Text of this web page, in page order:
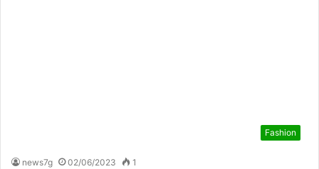
Fashion
news7g 02/06/2023 1